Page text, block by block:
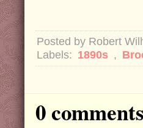
Posted by Robert
Labels: 1890s ,
0